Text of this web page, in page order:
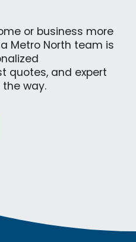
or business more
Metro North team is
quotes, and expert
way.